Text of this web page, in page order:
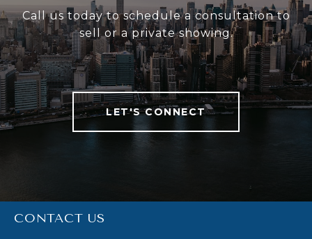
Call us today to schedule a consultation to
sell or a private showing.
LET'S CONNECT
CONTACT US